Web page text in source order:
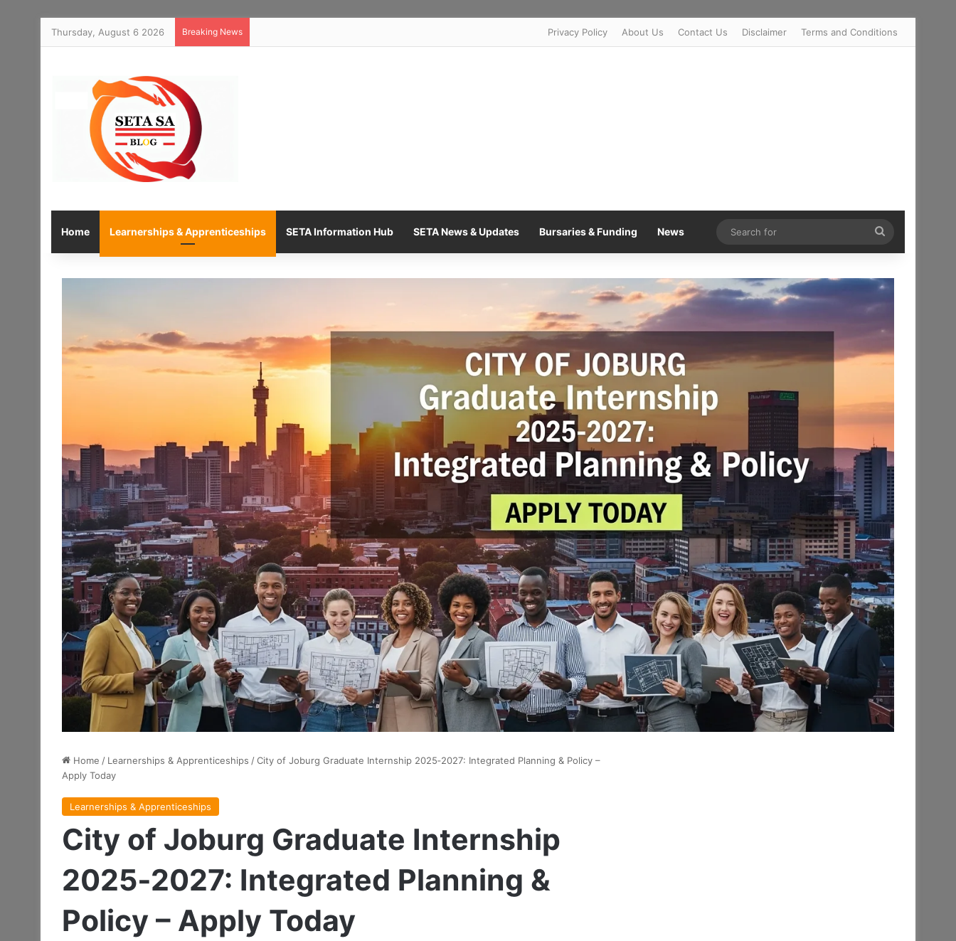
Thursday, August 6 2026 Breaking News Privacy Policy About Us Contact Us Disclaimer Terms and Conditions
Home Learnerships & Apprenticeships SETA Information Hub SETA News & Updates Bursaries & Funding News
for
Home / Learnerships & Apprenticeships /City of Joburg Graduate Internship 2025‑2027: Integrated Planning & Policy –
Apply Today
Learnerships & Apprenticeships
City of Joburg Graduate Internship
2025‑2027: Integrated Planning &
Policy – Apply Today